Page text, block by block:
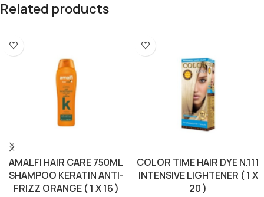
Related products
AMALFI HAIR CARE 750ML
SHAMPOO KERATIN ANTI-
FRIZZ ORANGE ( 1 X 16 )
COLOR TIME HAIR DYE N.111
INTENSIVE LIGHTENER ( 1 X
20 )